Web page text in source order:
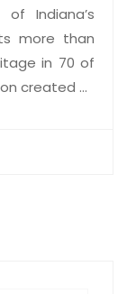
Indiana’s
more than
in 70 of
created ...